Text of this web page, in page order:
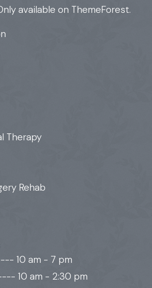
available on ThemeForest.
Therapy
Rehab
10 am - 7 pm
10 am - 2:30 pm